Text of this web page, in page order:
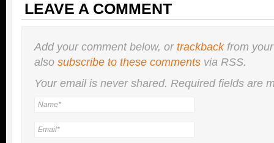
LEAVE A COMMENT
Add your comment below, ortrackbackfrom
also subscribe to these comments via RSS.
Your email is nevershared. Required fields are